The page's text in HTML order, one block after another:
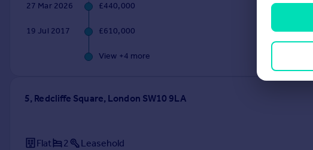
27 Mar 2026 £440,000
19 Jul 2017 £610,000
View +4 more
5, Redcliffe Square, London SW10 9LA
Flat 2 Leasehold